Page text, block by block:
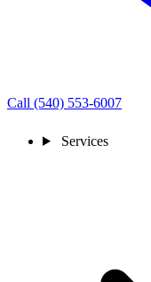
Call (540) 553-6007
Services